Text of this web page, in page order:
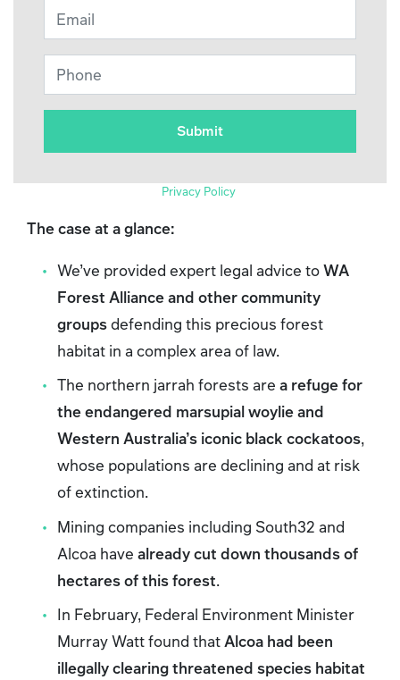
Email*
Phone
Privacy Policy
The case at a glance:
We’ve provided expert legal advice toWA
Forest Alliance and other community
groupsdefending this precious forest
habitat in a complex area of law.
The northern jarrah forests are a refuge for
the endangered marsupial woylie and
Western Australia’s iconic black cockatoos,
whose populations are declining and at risk
of extinction.
Mining companies including South32 and
Alcoa have already cut down thousands of
hectares of this forest.
In February, Federal Environment Minister
Murray Watt found thatAlcoa had been
illegally clearing threatened species habitat